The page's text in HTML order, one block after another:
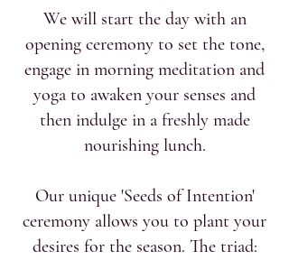
We will start the day with an
opening ceremony to set the tone,
engage in morning meditation and
yoga to awaken your senses and
then indulge in a freshly made
nourishing lunch.
Our unique 'Seeds of Intention'
ceremony allows you to plant your
desires for the season. The triad: